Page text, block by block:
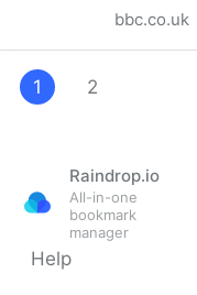
bbc.co.uk
Conditions
1 2
Raindrop.io
All-in-one
bookmark
manager
Help